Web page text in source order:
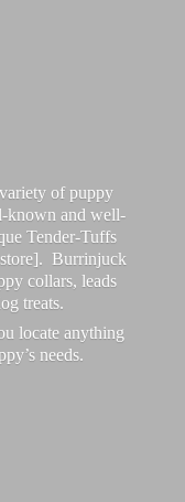
of puppy
known and well-
Tender-Tuffs
Burrinjuck
collars, leads
treats.
locate anything
s needs.